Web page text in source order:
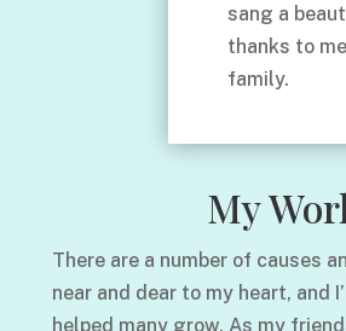
sang a
thanks to
family.
My
There are a number of causes
near and dear to my heart, and
helped many grow. As my